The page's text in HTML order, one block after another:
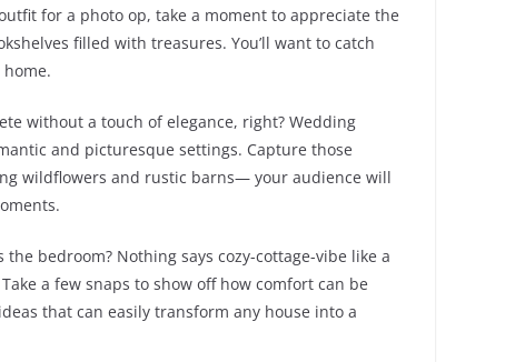
for a photo op, take a moment to appreciate the
filled with treasures. You’ll want to catch
without a touch of elegance, right? Wedding
and picturesque settings. Capture those
wildflowers and rustic barns— your audience will
bedroom? Nothing says cozy-cottage-vibe like a
a few snaps to show off how comfort can be
that can easily transform any house into a